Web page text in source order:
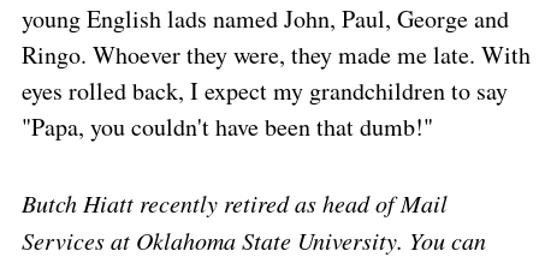
young English lads named John, Paul, George and
Ringo. Whoever they were, they made me late. With
eyes rolled back, I expect my grandchildren to say
"Papa, you couldn't have been that dumb!"
Butch Hiatt recently retired as head of Mail
Services at OklahomaState University. You can